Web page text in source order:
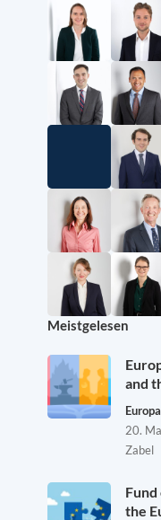
Meistgelesen
and
20.
Zabel
the